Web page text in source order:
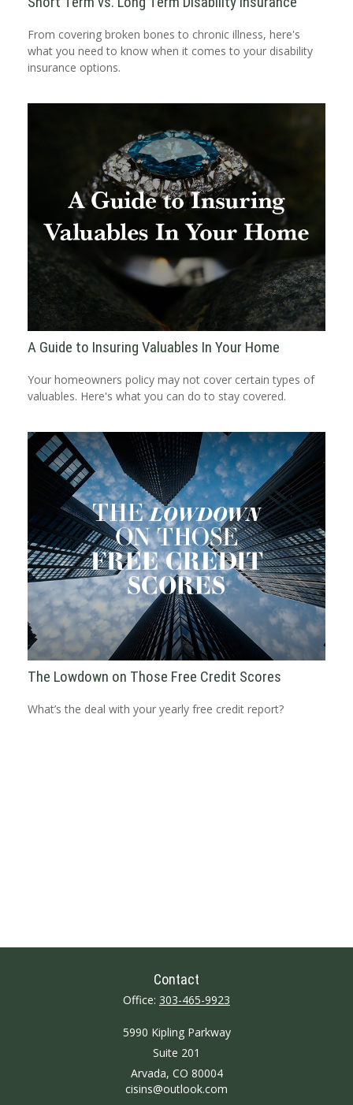
From covering broken bones to chronic illness, here's
what you need to know when it comes to your disability
insurance options.
A Guide to Insuring Valuables In Your Home
Your homeowners policy may not cover certain types of
valuables. Here's what you can do to stay covered.
The Lowdown on Those Free Credit Scores
What’s the deal with your yearly free credit report?
Contact
Office: 303-465-9923
5990 Kipling Parkway
Suite 201
Arvada, CO 80004
cisins@outlook.com